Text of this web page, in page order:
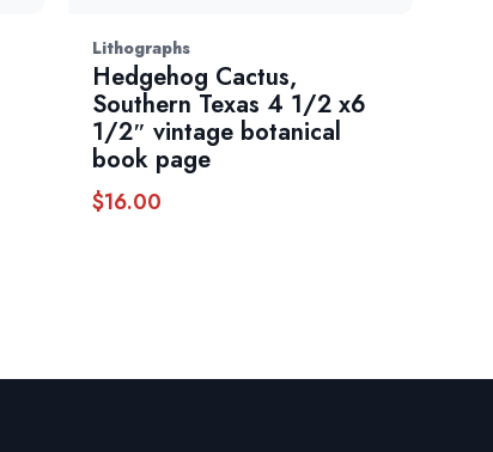
Lithographs
Hedgehog Cactus,
Southern Texas 4 1/2 x6
1/2″ vintage botanical
book page
$16.00